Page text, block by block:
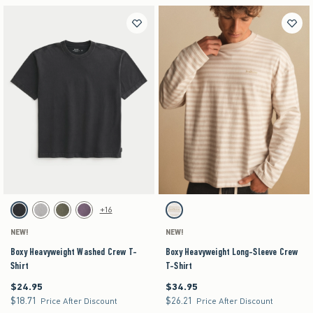
Activating this element will cause content on the page to be updated.
Boxy Heavyweight Washed Crew T-Shirt swatches
Black swatchGray swatchDark Green swatch
Purple swatch
+16
NEW!
Boxy Heavyweight Washed Crew T-
Shirt
$24.95
$24.95
$18.71
$18.71 Price After Discount
Activating this element will cause content on the
Boxy Heavyweight Long-Sleeve Crew T-Shirt
Tan Stripe swatch
NEW!
Boxy Heavyweight Long-Sleeve Crew
T-Shirt
$34.95
$34.95
$26.21
$26.21 Price After Discount